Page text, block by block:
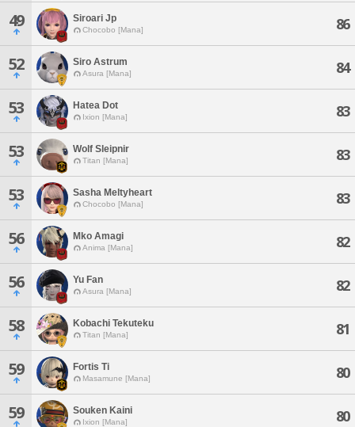
49 Siroari Jp
Chocobo [Mana] 86
52 Siro Astrum
Asura [Mana] 84
53 Hatea Dot
Ixion [Mana] 83
53 Wolf Sleipnir
Titan [Mana] 83
53 Sasha Meltyheart
Chocobo [Mana] 83
56 Mko Amagi
Anima [Mana] 82
56 Yu Fan
Asura [Mana] 82
58 Kobachi Tekuteku
Titan [Mana] 81
59 Fortis Ti
Masamune [Mana] 80
59 Souken Kaini
Ixion [Mana] 80